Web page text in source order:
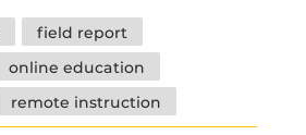
field report
online education
remote instruction